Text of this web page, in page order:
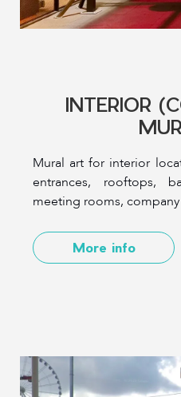
INTERIOR
Mural art for interior
entrances, rooftops,
meeting rooms,
More info